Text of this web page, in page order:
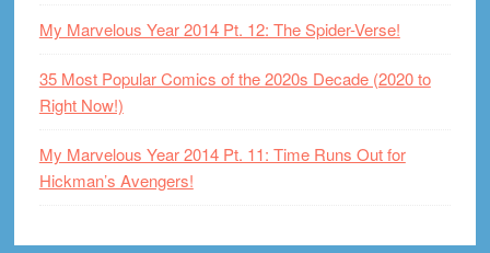
My Marvelous Year 2014 Pt. 12: The Spider-Verse!
35 Most Popular Comics of the 2020s Decade (2020 to
Right Now!)
My Marvelous Year 2014 Pt. 11: Time Runs Out for
Hickman’s Avengers!